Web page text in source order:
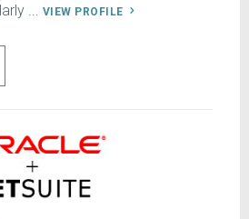
... VIEW PROFILE